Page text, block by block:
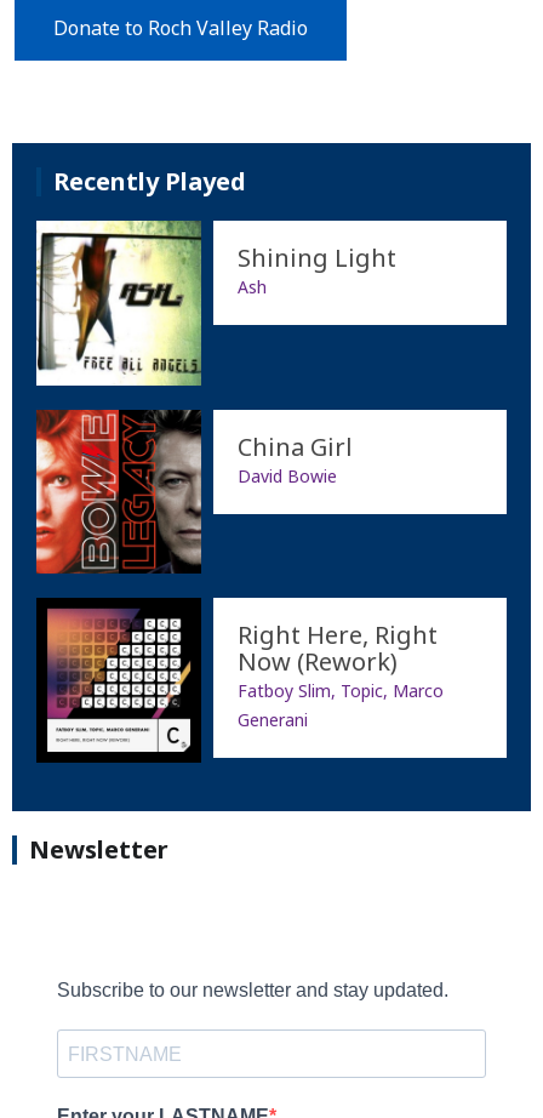
Donate to Roch Valley Radio
Recently Played
Shining Light
Ash
China Girl
David Bowie
Right Here, Right
Now (Rework)
Fatboy Slim, Topic, Marco
Generani
Newsletter
Subscribe to our newsletter and stay updated.